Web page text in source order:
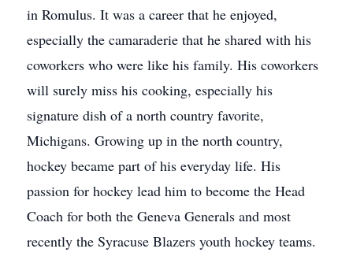
in Romulus. It was a career that he enjoyed,
especially the camaraderie that he shared with his
coworkers who were like his family. His coworkers
will surely miss his cooking, especially his
signature dish of a north country favorite,
Michigans. Growing up in the north country,
hockey became part of his everyday life. His
passion for hockey lead him to become the Head
Coach for both the Geneva Generals and most
recently the Syracuse Blazers youth hockey teams.